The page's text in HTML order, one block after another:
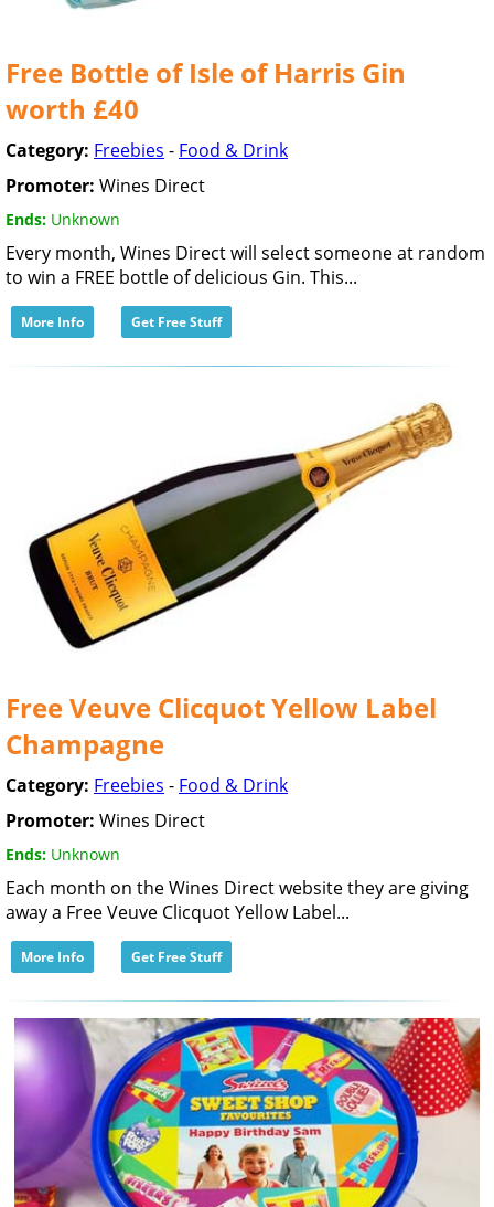
Free Bottle of Isle of Harris Gin
worth £40
Category: Freebies - Food & Drink
Promoter: Wines Direct
Ends: Unknown
Every month, Wines Direct will select someone at random
to win a FREE bottle of delicious Gin. This...
More Info Get Free Stuff
Free Veuve Clicquot Yellow Label
Champagne
Category: Freebies - Food & Drink
Promoter: Wines Direct
Ends: Unknown
Each month on the Wines Direct website they are giving
away a Free Veuve Clicquot Yellow Label...
More Info Get Free Stuff